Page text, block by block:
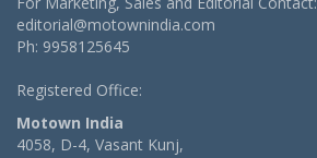
editorial@motownindia.com
Ph: 9958125645
Registered Office:
Motown India
4058, D-4, Vasant Kunj,